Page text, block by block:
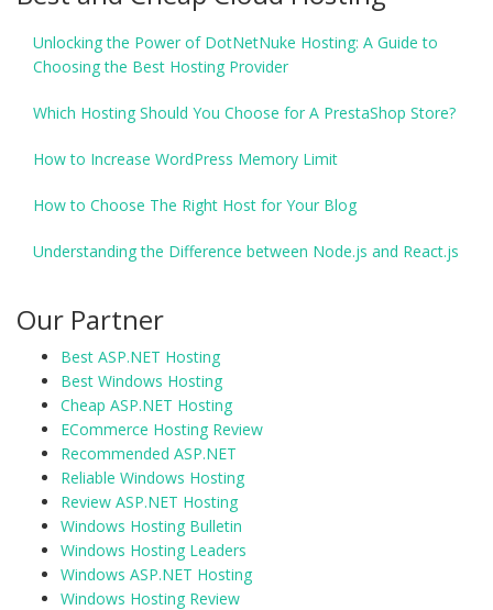
Unlocking the Power of DotNetNuke Hosting: A Guide to
Choosing the Best Hosting Provider
Which Hosting Should You Choose for A PrestaShop Store?
How to Increase WordPress Memory Limit
How to Choose The Right Host for Your Blog
Understanding the Difference between Node.js and React.js
Our Partner
Best ASP.NET Hosting
Best Windows Hosting
Cheap ASP.NET Hosting
ECommerce Hosting Review
Recommended ASP.NET
Reliable Windows Hosting
Review ASP.NET Hosting
Windows Hosting Bulletin
Windows Hosting Leaders
Windows ASP.NET Hosting
Windows Hosting Review